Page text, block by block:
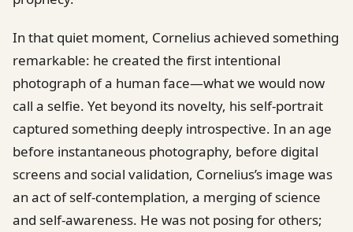
In that quiet moment, Cornelius achieved something
remarkable: he created the first intentional
photograph of a human face—what we would now
call a selfie. Yet beyond its novelty, his self-portrait
captured something deeply introspective. In an age
before instantaneous photography, before digital
screens and social validation, Cornelius’s image was
an act of self-contemplation, a merging of science
and self-awareness. He was not posing for others;